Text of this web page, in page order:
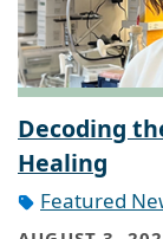
Decoding
Healing
Featured